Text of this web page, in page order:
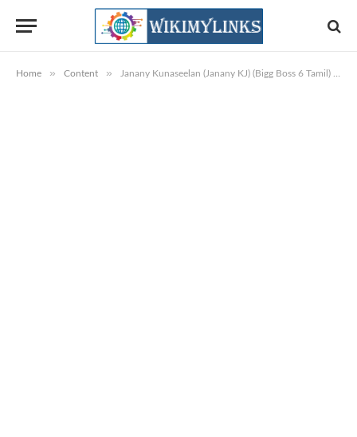
Home » Content » Janany Kunaseelan (Janany KJ) (Bigg Boss 6 Tamil) Wiki, Biography, Age, DOB, Images